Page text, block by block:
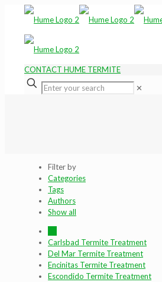
CONTACT HUME TERMITE
✕
Filter by
Categories
Tags
Authors
Show all
Carlsbad Termite Treatment
Del Mar Termite Treatment
Encinitas Termite Treatment
Escondido Termite Treatment